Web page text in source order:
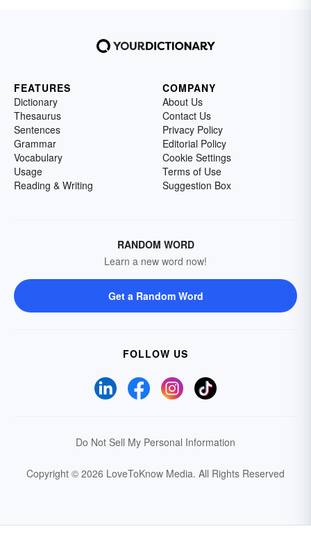
FEATURES
Dictionary
Thesaurus
Sentences
Grammar
Vocabulary
Usage
Reading & Writing
COMPANY
About Us
Contact Us
Privacy Policy
Editorial Policy
Cookie Settings
Terms of Use
Suggestion Box
RANDOM WORD
Learn a new word now!
Get a Random Word
FOLLOW US
Do Not Sell My Personal Information
Copyright © 2026 LoveToKnow Media. All Rights Reserved